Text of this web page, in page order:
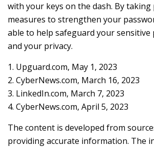
with your keys on the dash. By
measures to strengthen your
able to help safeguard your sensitive
and your privacy.
1. Upguard.com, May 1, 2023
2. CyberNews.com, March 16, 2023
3. LinkedIn.com, March 7, 2023
4. CyberNews.com, April 5, 2023
The content is developed from
providing accurate information. The